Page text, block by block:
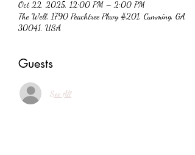
Oct 22, 2025, 12:00 PM – 2:00 PM
The Well, 1790 Peachtree Pkwy #201, Cumming, GA
30041, USA
Guests
See All